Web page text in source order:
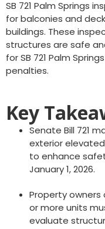
SB 721 Palm Springs
for balconies and
buildings. These
structures are safe
for SB 721 Palm
penalties.
Key
Senate Bill 721
exterior
to enhance
January 1, 2026.
Property
or more units
evaluate